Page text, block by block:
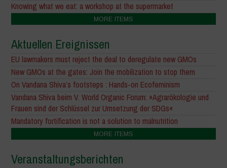
Knowing what we eat: a workshop at the supermarket
MORE ITEMS
Aktuellen Ereignissen
EU lawmakers must reject the deal to deregulate new GMOs
New GMOs at the gates: Join the mobilization to stop them
On Vandana Shiva’s footsteps : Hands-on Ecofeminism
Vandana Shiva beim V. World Organic Forum: »Agrarökologie und
Frauen sind der Schlüssel zur Umsetzung der SDGs«
Mandatory fortification is not a solution to malnutrition
MORE ITEMS
Veranstaltungsberichten